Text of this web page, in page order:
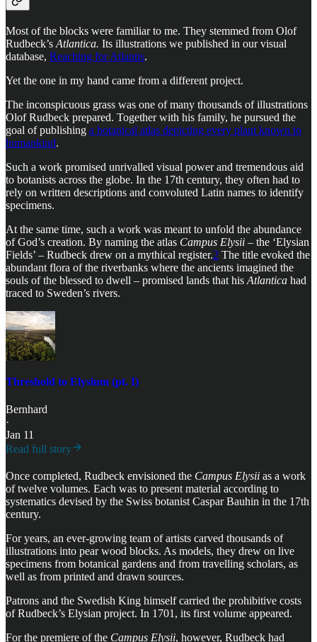
Most of the blocks were familiar to me. They stemmed from Olof
Rudbeck’s Atlantica. Its illustrations we published in our visual
database, Reaching for Atlantis.
Yet the one in my hand came from a different project.
The inconspicuous grass was one of many thousands of illustrations
Olof Rudbeck prepared. Together with his family, he pursued the
goal of publishing a botanical atlas depicting every plant known to
humankind.
Such a work promised unrivalled visual power and tremendous aid
to botanists across the globe. In the 17th century, they often had to
rely on written descriptions and convoluted Latin names to identify
specimens.
At the same time, such a work was meant to unfold the abundance
of God’s creation. By naming the atlas Campus Elysii – the ‘Elysian
Fields’ – Rudbeck drew on a mythical register.2 The title evoked the
abundant flora of the riverbanks where the ancients imagined the
souls of the blessed to dwell – promised lands that his Atlantica had
traced to Sweden’s rivers.
Threshold to Elysium (pt. I)
Bernhard
·
Jan 11
Read full story
Once completed, Rudbeck envisioned the Campus Elysii as a work
of twelve volumes. Each was to present material according to
systematics devised by the Swiss botanist Caspar Bauhin in the 17th
century.
For years, an ever-growing team of artists carved thousands of
illustrations into pear wood blocks. As models, they drew on live
specimens from botanical gardens and from travelling scholars, as
well as from printed and drawn sources.
Patrons and the Swedish King himself carried the prohibitive costs
of Rudbeck’s Elysian project. In 1701, its first volume appeared.
For the premiere of the Campus Elysii, however, Rudbeck had